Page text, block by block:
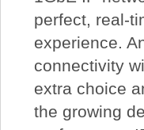
perfect, real-
experience.
connectivity
extra choice
the growing